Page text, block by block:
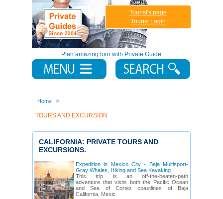
Plan amazing tour with Private Guide
Tourist's page
Tourist Login
Home
: TOURS AND EXCURSION
CALIFORNIA: PRIVATE TOURS AND
EXCURSIONS.
Expedition in Mexico City - Baja Multisport-
Gray Whales, Hiking and Sea Kayaking
This trip is an off-the-beaten-path
adventure that visits both the Pacific Ocean
and Sea of Cortez coastlines of Baja
California, Mexic